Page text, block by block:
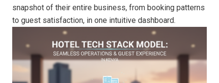
snapshot of their entire business, from booking patterns
to guest satisfaction, in one intuitive dashboard.